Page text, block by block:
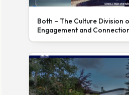
Both – The Culture Division
Engagement and